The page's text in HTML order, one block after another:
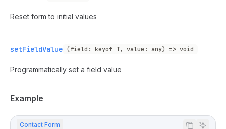
Reset form to initial values
setFieldValue (field: keyof T, value: any) => void
Programmatically set a field value
Example
Contact Form